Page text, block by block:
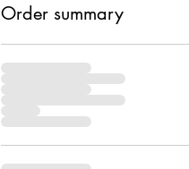
Order summary